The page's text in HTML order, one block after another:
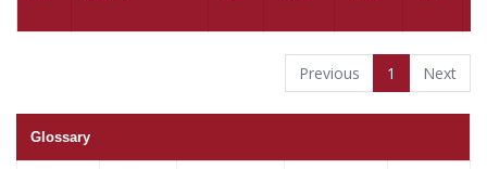
Previous 1 Next
Glossary